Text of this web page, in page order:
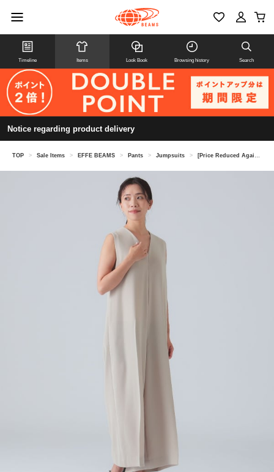
Timeline Items Look Book Browsing history Search
Notice regarding product delivery
TOP > Sale Items > EFFE BEAMS > Pants > Jumpsuits > [Price Reduced Again on 8/6] [Special order] M・fil / V-neck Sleeveless All-in-One